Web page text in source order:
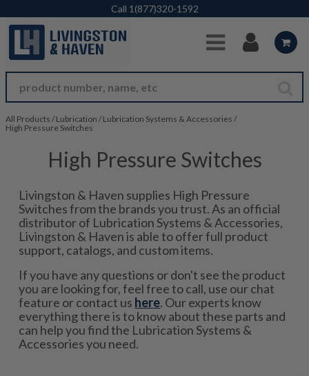
Skip to Main Content
Call 1(877)320-1592
All Products / Lubrication / Lubrication Systems & Accessories /
High Pressure Switches
High Pressure Switches
Livingston & Haven supplies High Pressure
Switches from the brands you trust. As an official
distributor of Lubrication Systems & Accessories,
Livingston & Haven is able to offer full product
support, catalogs, and custom items.
If you have any questions or don't see the product
you are looking for, feel free to call, use our chat
feature or contact us here. Our experts know
everything there is to know about these parts and
can help you find the Lubrication Systems &
Accessories you need.